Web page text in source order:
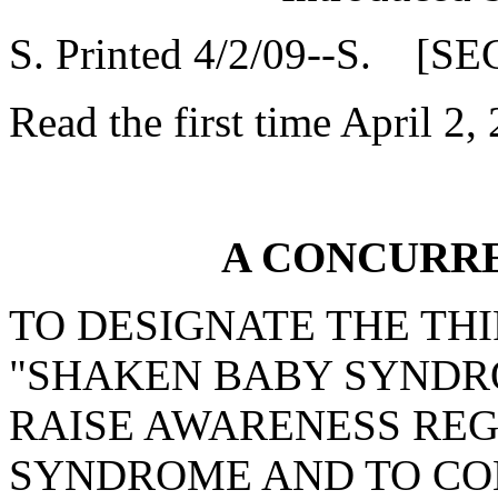
S. Printed 4/2/09--S.
Read the first time April 2,
A
TO DESIGNATE THE
"SHAKEN BABY
RAISE AWARENESS
SYNDROME AND TO